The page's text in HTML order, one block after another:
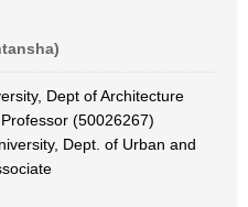
Dept of Architecture
(50026267)
Dept. of Urban and